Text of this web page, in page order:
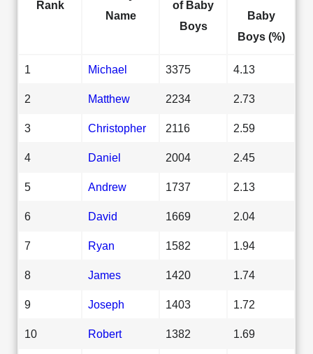
Rank
Name
of Baby
Boys
Baby
Boys (%)
1 Michael 3375 4.13
2 Matthew 2234 2.73
3 Christopher 2116 2.59
4 Daniel 2004 2.45
5 Andrew 1737 2.13
6 David 1669 2.04
7 Ryan 1582 1.94
8 James 1420 1.74
9 Joseph 1403 1.72
10 Robert 1382 1.69